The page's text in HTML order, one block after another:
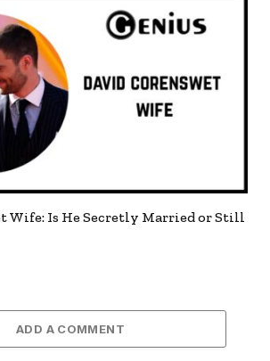
Wife: Is He Secretly Married or Still
ADD A COMMENT